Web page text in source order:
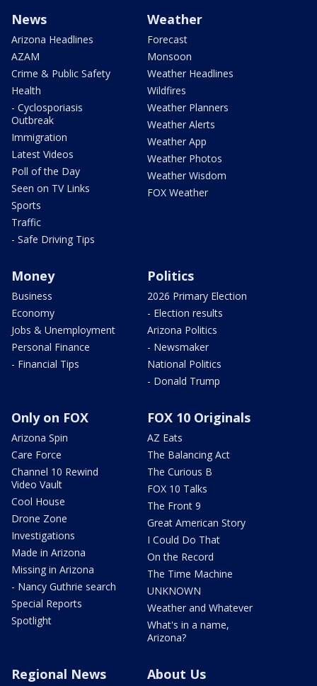
News
Arizona Headlines
AZAM
Crime & Public Safety
Health
- Cyclosporiasis
Outbreak
Immigration
Latest Videos
Poll of the Day
Seen on TV Links
Sports
Traffic
- Safe Driving Tips
Weather
Forecast
Monsoon
Weather Headlines
Wildfires
Weather Planners
Weather Alerts
Weather App
Weather Photos
Weather Wisdom
FOX Weather
Money
Business
Economy
Jobs & Unemployment
Personal Finance
- Financial Tips
Politics
2026 Primary Election
- Election results
Arizona Politics
- Newsmaker
National Politics
- Donald Trump
Only on FOX
Arizona Spin
Care Force
Channel 10 Rewind
Video Vault
Cool House
Drone Zone
Investigations
Made in Arizona
Missing in Arizona
- Nancy Guthrie search
Special Reports
Spotlight
FOX 10 Originals
AZ Eats
The Balancing Act
The Curious B
FOX 10 Talks
The Front 9
Great American Story
I Could Do That
On the Record
The Time Machine
UNKNOWN
Weather and Whatever
What's in a name,
Arizona?
Regional News About Us